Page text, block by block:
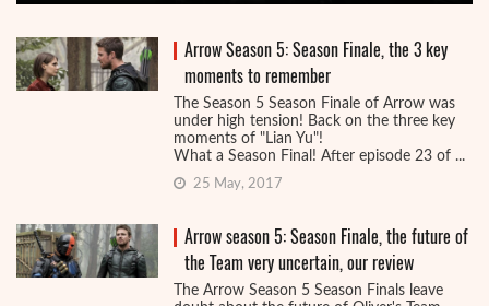
Arrow Season 5: Season Finale, the 3 key
moments to remember
The Season 5 Season Finale of Arrow was
under high tension! Back on the three key
moments of "Lian Yu"!
What a Season Final! After episode 23 of ...
25 May, 2017
Arrow season 5: Season Finale, the future of
the Team very uncertain, our review
The Arrow Season 5 Season Finals leave